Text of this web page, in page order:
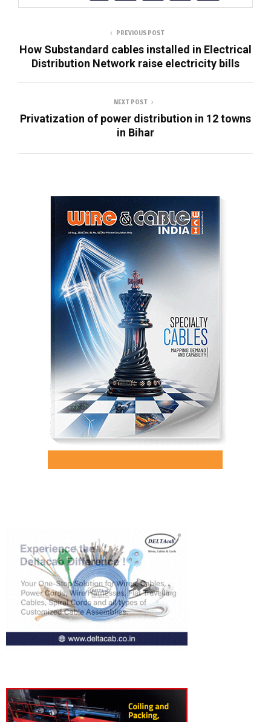
PREVIOUS POST
How Substandard cables installed in Electrical
Distribution Network raise electricity bills
NEXT POST
Privatization of power distribution in 12 towns
in Bihar